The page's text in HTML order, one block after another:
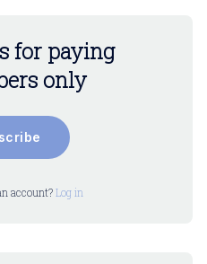
for paying
only
account?Log in